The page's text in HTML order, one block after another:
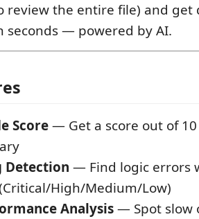
review the entire file) and get
seconds — powered by AI.
Score— Get a score out of
Detection — Find logic errors
High/Medium/Low)
Analysis— Spot slow